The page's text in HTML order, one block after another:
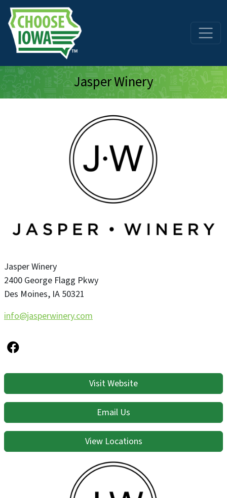
Skip to main content
Jasper Winery
Jasper Winery
2400 George Flagg Pkwy
Des Moines, IA 50321
info@jasperwinery.com
Visit Website
Email Us
View Locations